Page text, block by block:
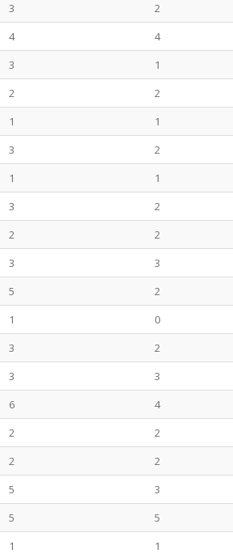
3 2
4 4
3 1
2 2
1 1
3 2
1 1
3 2
2 2
3 3
5 2
1 0
3 2
3 3
6 4
2 2
2 2
5 3
5 5
1 1